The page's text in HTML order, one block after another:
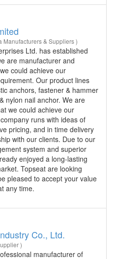
Manufacturers & Suppliers )
Ltd. has established
are manufacturer and
could achieve our
Our product lines
anchors, fastener & hammer
nylon nail anchor. We are
we could achieve our
runs with ideas of
pricing, and in time delivery
with our clients. Due to our
system and superior
enjoyed a long-lasting
Topseat are looking
pleased to accept your value
any time.
Co., Ltd.
)
manufacturer of